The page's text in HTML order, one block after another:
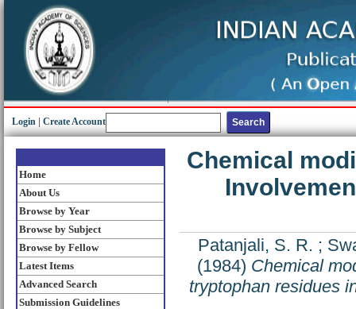
Login Create Account
Home
About Us
Browse by Year
Browse by Subject
Browse by Fellow
Latest Items
Advanced Search
Submission Guidelines
Chemical
Patanjali, S. R. ;
(1984) Chemical
tryptophan residues